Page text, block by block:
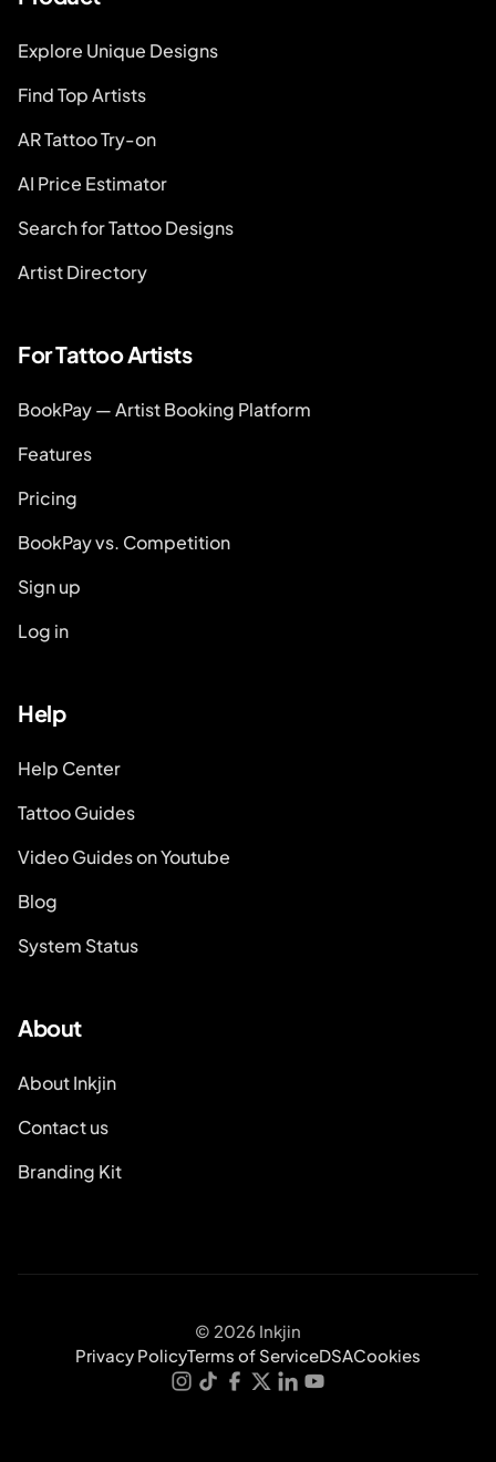
Explore Unique Designs
Find Top Artists
AR Tattoo Try-on
AI Price Estimator
Search for Tattoo Designs
Artist Directory
For Tattoo Artists
BookPay — Artist Booking Platform
Features
Pricing
BookPay vs. Competition
Sign up
Log in
Help
Help Center
Tattoo Guides
Video Guides on Youtube
Blog
System Status
About
About Inkjin
Contact us
Branding Kit
© 2026 Inkjin
Privacy PolicyTerms of ServiceDSACookies